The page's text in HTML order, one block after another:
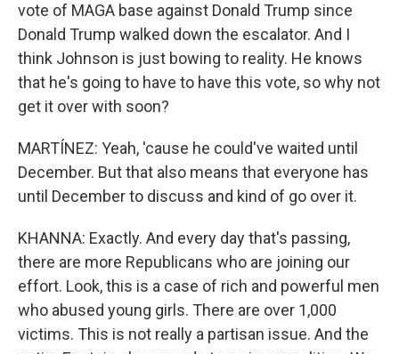
vote of MAGA base against Donald Trump since
Donald Trump walked down the escalator. And I
think Johnson is just bowing to reality. He knows
that he's going to have to have this vote, so why not
get it over with soon?
MARTÍNEZ: Yeah, 'cause he could've waited until
December. But that also means that everyone has
until December to discuss and kind of go over it.
KHANNA: Exactly. And every day that's passing,
there are more Republicans who are joining our
effort. Look, this is a case of rich and powerful men
who abused young girls. There are over 1,000
victims. This is not really a partisan issue. And the